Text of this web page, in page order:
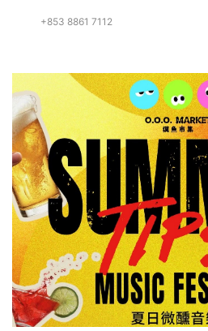
+853 8861 7112